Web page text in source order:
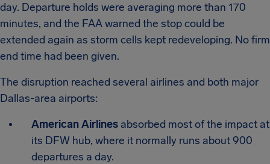
day. Departure holds were averaging more than 170
minutes, and the FAA warned the stop could be
extended again as storm cells kept redeveloping. No firm
end time had been given.
The disruption reached several airlines and both major
Dallas-area airports:
American Airlines absorbed most of the impact at
its DFW hub, where it normally runs about 900
departures a day.